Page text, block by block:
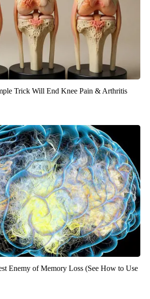
Trick Will End Knee Pain & Arthritis
Enemy of Memory Loss (See How to Use